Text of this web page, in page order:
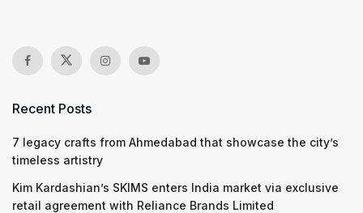
Recent Posts
7 legacy crafts from Ahmedabad that showcase the city’s
timeless artistry
Kim Kardashian’s SKIMS enters India market via exclusive
retail agreement with Reliance Brands Limited